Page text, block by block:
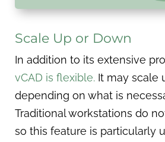
Scale Up or Down
In addition to its extensive
vCAD is flexible.It may scale
depending on what is
Traditional workstations do
so this feature is particularly